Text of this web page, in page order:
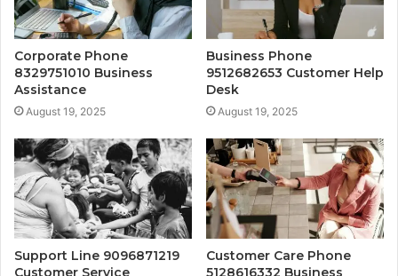
Corporate Phone
8329751010 Business
Assistance
August 19, 2025
Business Phone
9512682653 Customer Help
Desk
August 19, 2025
Support Line 9096871219
Customer Service
Customer Care Phone
5128616332 Business